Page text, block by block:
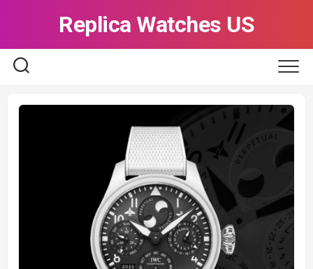
Replica Watches US